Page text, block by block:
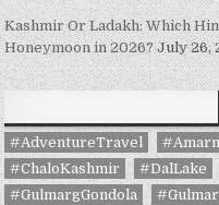
Kashmir Or Ladakh: Which
Honeymoon in 2026? July 26,
#AdventureTravel
#ChaloKashmir
#DalLake
#GulmargGondola